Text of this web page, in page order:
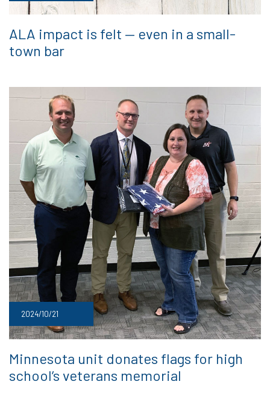
ALA impact is felt — even in a small-
town bar
2024/10/21
Minnesota unit donates flags for high
school’s veterans memorial